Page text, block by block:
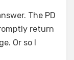
The PD
return
Or so I